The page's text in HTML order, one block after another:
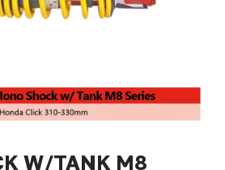
W/TANK M8